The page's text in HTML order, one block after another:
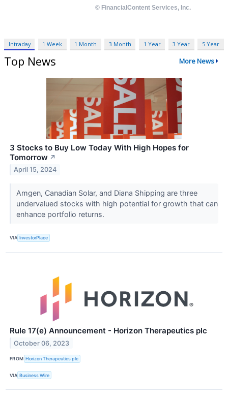
Intraday 1 Week 1 Month 3 Month 1 Year 3 Year 5 Year
Top News More News
3 Stocks to Buy Low Today With High Hopes for
Tomorrow ↗
April 15, 2024
Amgen, Canadian Solar, and Diana Shipping are three
undervalued stocks with high potential for growth that can
enhance portfolio returns.
VIA InvestorPlace
Rule 17(e) Announcement - Horizon Therapeutics plc
October 06, 2023
FROM Horizon Therapeutics plc
VIA Business Wire